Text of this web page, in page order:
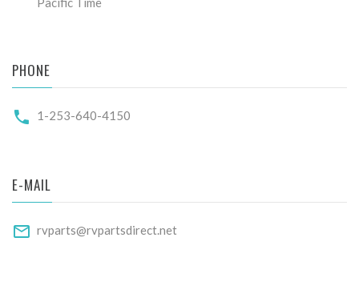
PHONE
1-253-640-4150
E-MAIL
rvparts@rvpartsdirect.net